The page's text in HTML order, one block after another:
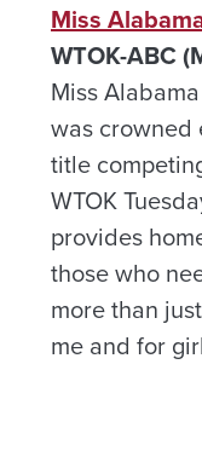
Miss
WTOK-ABC
Miss
was crowned
title
WTOK
provides
those who
more than
me and for